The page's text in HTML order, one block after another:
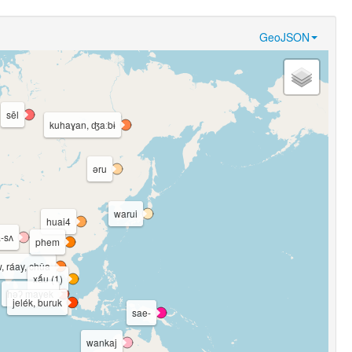
GeoJSON
sʌ
sēl
kuhaɣan, ʤaːbɨ
əru
warui
huai4
ráay, chûa
xấu (1)
phem
həʔ mayek
jelék, buruk
sae-
wankaj